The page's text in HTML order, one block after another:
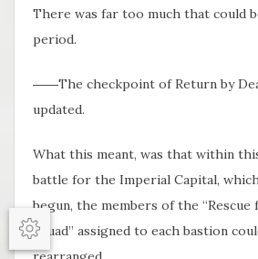
There was far too much that could
period.
――The checkpoint of Return by
updated.
What this meant, was that within
battle for the Imperial Capital,
begun, the members of the
Squad” assigned to each bastion
Options